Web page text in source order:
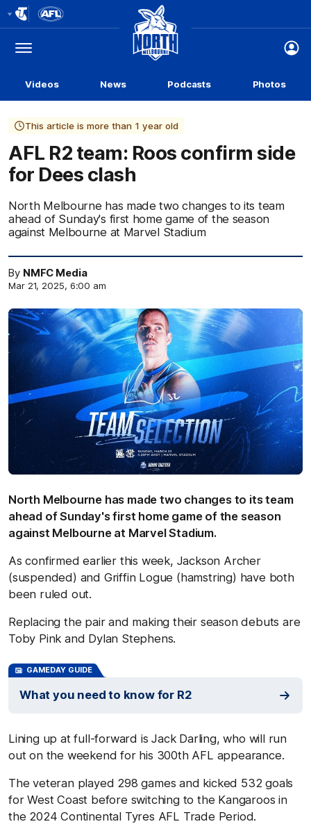
Logo
Menu
Club
Logo
Videos News Podcasts Photos
This article is more than 1 year old
AFL R2 team: Roos confirm side
for Dees clash
North Melbourne has made two changes to its team
ahead of Sunday's first home game of the season
against Melbourne at Marvel Stadium
By NMFC Media
Mar 21, 2025, 6:00 am
North Melbourne has made two changes to its team
ahead of Sunday's first home game of the season
against Melbourne at Marvel Stadium.
As confirmed earlier this week, Jackson Archer
(suspended) and Griffin Logue (hamstring) have both
been ruled out.
Replacing the pair and making their season debuts are
Toby Pink and Dylan Stephens.
GAMEDAY GUIDE
What you need to know for R2
Lining up at full-forward is Jack Darling, who will run
out on the weekend for his 300th AFL appearance.
The veteran played 298 games and kicked 532 goals
for West Coast before switching to the Kangaroos in
the 2024 Continental Tyres AFL Trade Period.